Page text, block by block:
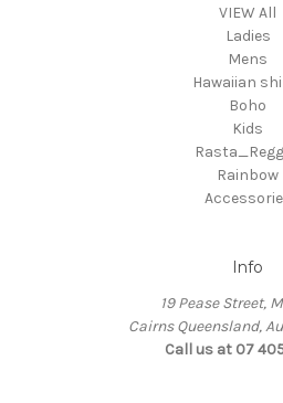
VIEW All
Ladies
Mens
Hawaiian
Boho
Kids
Rainbow
Info
19 Pease Street,
Cairns Queensland,
Call us at 07